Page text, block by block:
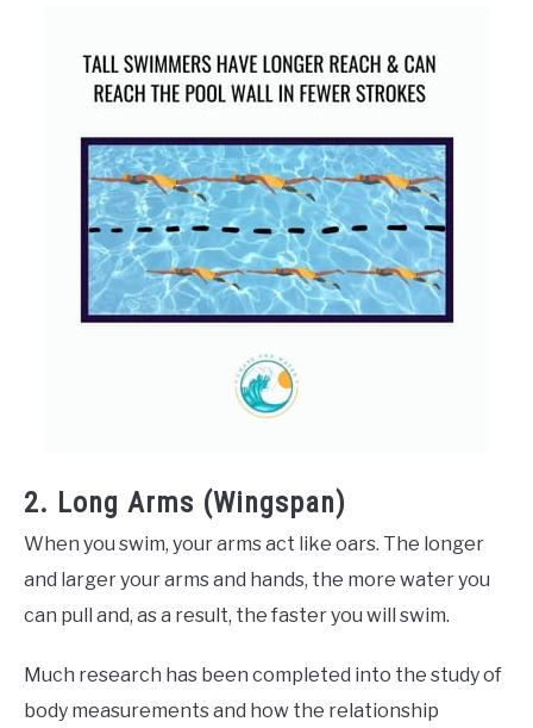
2. Long Arms (Wingspan)
When you swim, your arms act like oars. The longer
and larger your arms and hands, the more water you
can pull and, as a result, the faster you will swim.
Much research has been completed into the study of
body measurements and how the relationship